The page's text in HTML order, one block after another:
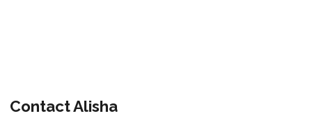
Contact Alisha